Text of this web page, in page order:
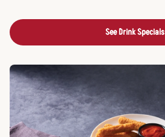
See Drink Specials